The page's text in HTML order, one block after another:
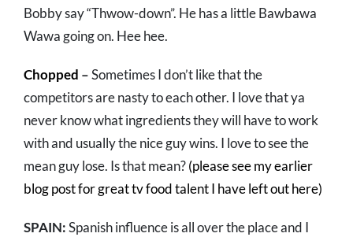
Bobby say “Thwow-down”. He has a little Bawbawa
Wawa going on. Hee hee.
Chopped –Sometimes I don’t like that the
competitors are nasty to each other. I love that ya
never know what ingredients they will have to work
with and usually the nice guy wins. I love to see the
mean guy lose. Is that mean?(please see my earlier
blog post for great tv food talent I have left out here)
SPAIN:Spanish influence is all over the place and I